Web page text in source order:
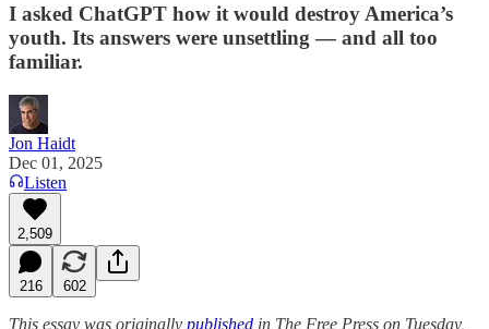
I asked ChatGPT how it would destroy America’s
youth. Its answers were unsettling — and all too
familiar.
Jon Haidt
Dec 01, 2025
Listen
2,509
216 602
This essay was originally published in The Free Press on Tuesday,